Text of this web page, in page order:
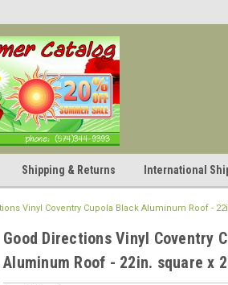
Shipping & Returns International
Vinyl Coventry Cupola Black Aluminum Roof -
Good Directions Vinyl Coventry
Aluminum Roof - 22in. square x